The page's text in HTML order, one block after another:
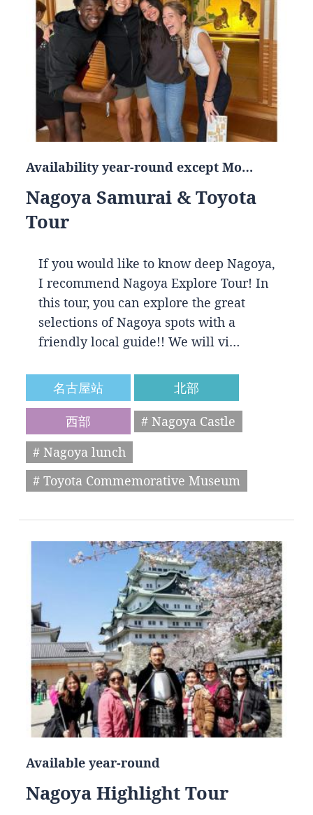
Availability year-round except Mo…
Nagoya Samurai & Toyota
Tour
If you would like to know deep Nagoya,
I recommend Nagoya Explore Tour! In
this tour, you can explore the great
selections of Nagoya spots with a
friendly local guide!! We will vi…
名古屋站
北部
西部
# Nagoya Castle
# Nagoya lunch
# Toyota Commemorative Museum
Available year-round
Nagoya Highlight Tour